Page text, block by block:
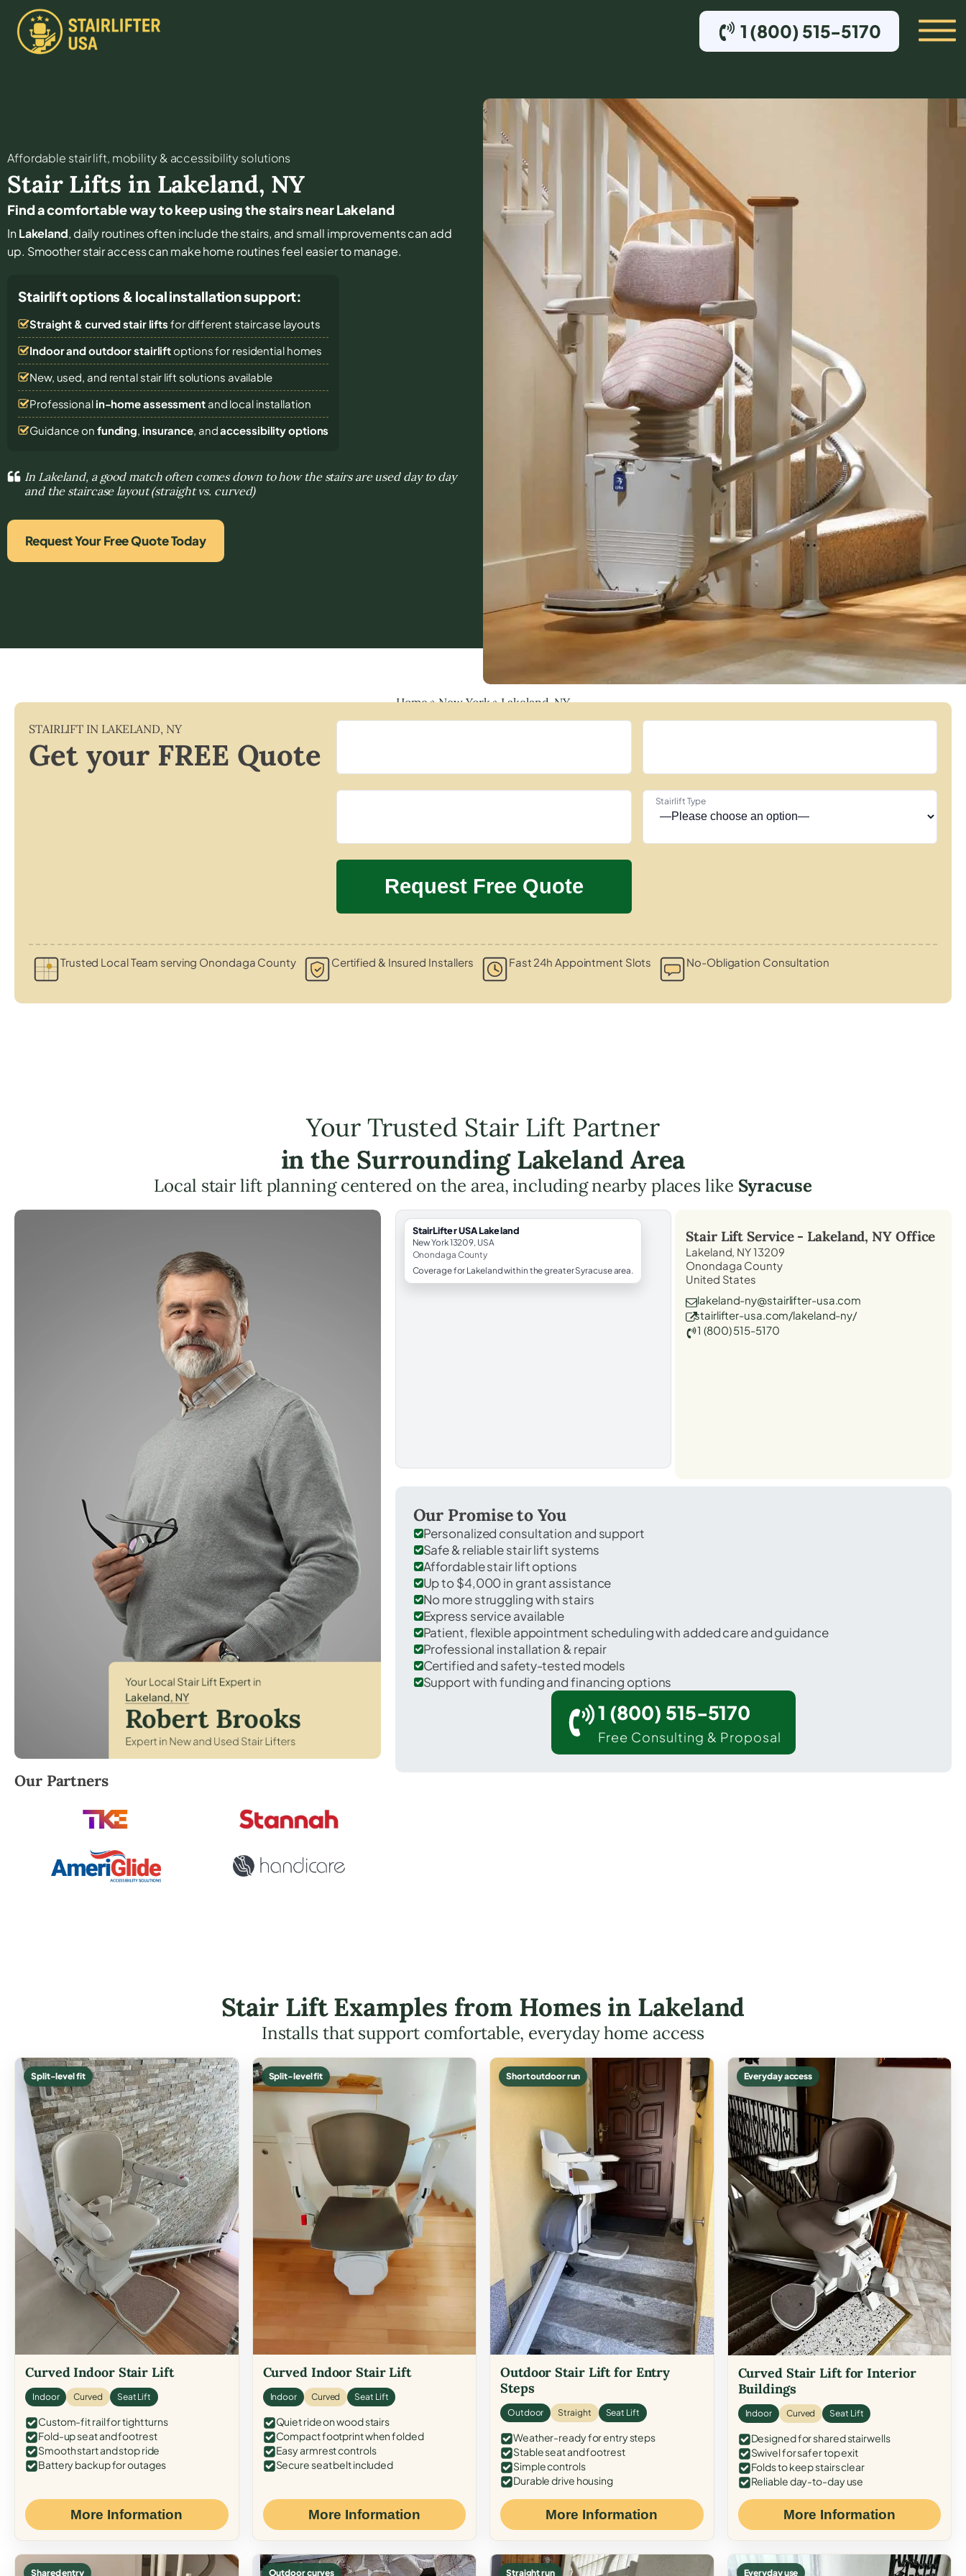
1 (800) 515-5170
Affordable stair lift, mobility & accessibility solutions
Stair Lifts in Lakeland, NY
Find a comfortable way to keep using the stairs near Lakeland
InLakeland, daily routines often include the stairs, and small improvements can add
up. Smoother stair access can make home routines feel easier to manage.
Stairlift options & local installation support:
Straight & curved stair lifts for different staircase layouts
Indoor and outdoor stairliftoptions for residential homes
New, used, and rental stair lift solutions available
Professional in-home assessmentand local installation
Guidance on funding, insurance, andaccessibility options
In Lakeland, a good match often comes down to how the stairs are used day to day
and the staircase layout (straight vs. curved)
Request Your Free Quote Today
Home»New York»Lakeland, NY
STAIRLIFT IN LAKELAND, NY
Get your FREE Quote
Stairlift Type
Trusted Local Team serving Onondaga County Certified & Insured Installers Fast 24h Appointment Slots No-Obligation Consultation
Your Trusted Stair Lift Partner
in the Surrounding Lakeland Area
Local stair lift planning centered on the area, including nearby places like Syracuse
Robert Brooks, local StairLifter USA consultant for Lakeland in Onondaga County.
Our Partners
StairLifter USA Lakeland
New York 13209, USA
Onondaga County
Coverage for Lakeland within the greater Syracuse area.
Stair Lift Service - Lakeland, NY Office
Lakeland, NY 13209
Onondaga County
United States
lakeland-ny@stairlifter-usa.com
stairlifter-usa.com/lakeland-ny/
1 (800) 515-5170
Our Promise to You
Personalized consultation and support
Safe & reliable stair lift systems
Affordable stair lift options
Up to $4,000 in grant assistance
No more struggling with stairs
Express service available
Patient, flexible appointment scheduling with added care and guidance
Professional installation & repair
Certified and safety-tested models
Support with funding and financing options
1 (800) 515-5170
Free Consulting & Proposal
Stair Lift Examples from Homes in Lakeland
Installs that support comfortable, everyday home access
Split-level fit
Curved Indoor Stair Lift
Indoor Curved Seat Lift
Custom-fit rail for tight turns
Fold-up seat and footrest
Smooth start and stop ride
Battery backup for outages
More Information
Split-level fit
Curved Indoor Stair Lift
Indoor Curved Seat Lift
Quiet ride on wood stairs
Compact footprint when folded
Easy armrest controls
Secure seat belt included
More Information
Short outdoor run
Outdoor Stair Lift for Entry
Steps
Outdoor Straight Seat Lift
Weather-ready for entry steps
Stable seat and footrest
Simple controls
Durable drive housing
More Information
Everyday access
Curved Stair Lift for Interior
Buildings
Indoor Curved Seat Lift
Designed for shared stairwells
Swivel for safer top exit
Folds to keep stairs clear
Reliable day-to-day use
More Information
Shared entry Outdoor curves Straight run Everyday use